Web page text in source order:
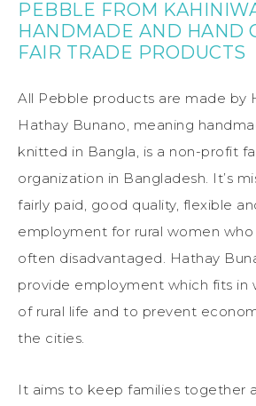
PEBBLE FROM
HANDMADE AND HAND
FAIR TRADE PRODUCTS
All Pebble products are made by
Hathay Bunano, meaning
knitted in Bangla, is a non-profit
organization in Bangladesh. It’s
fairly paid, good quality, flexible
employment for rural women
often disadvantaged. Hathay
provide employment which fits in
of rural life and to prevent
the cities.
It aims to keep families together